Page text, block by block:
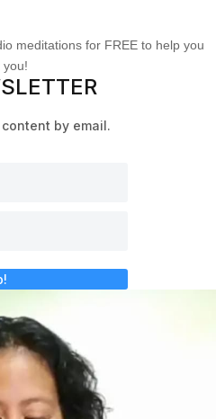
meditations for FREE to help you
you!
by email.